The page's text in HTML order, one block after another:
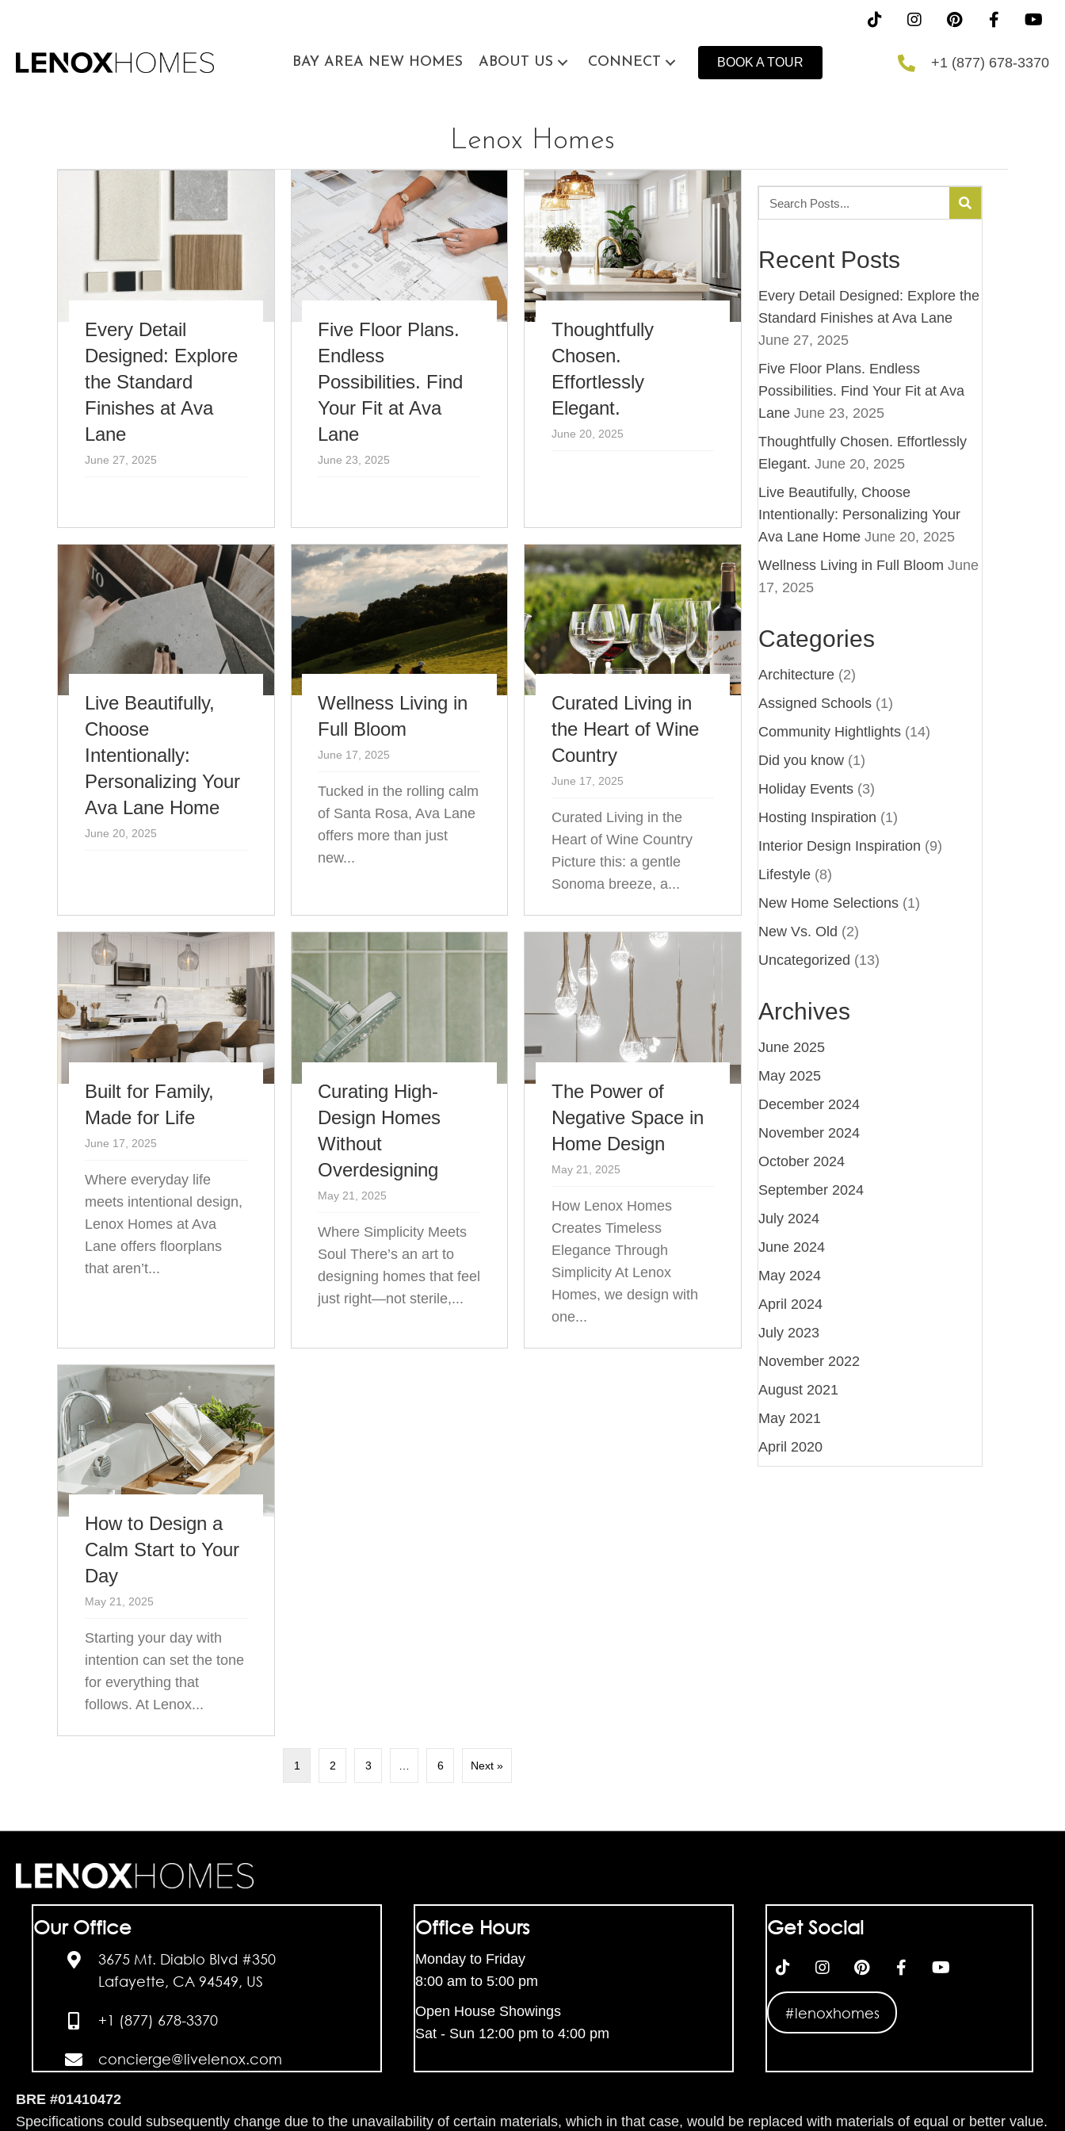
BAY AREA NEW HOMES ABOUT US CONNECT BOOK A TOUR +1 (877) 678-3370
Lenox Homes
Every Detail
Designed: Explore
the Standard
Finishes at Ava
Lane
June 27, 2025
Five Floor Plans.
Endless
Possibilities. Find
Your Fit at Ava
Lane
June 23, 2025
Thoughtfully
Chosen.
Effortlessly
Elegant.
June 20, 2025
Live Beautifully,
Choose
Intentionally:
Personalizing Your
Ava Lane Home
June 20, 2025
Wellness Living in
Full Bloom
June 17, 2025
Tucked in the rolling calm
of Santa Rosa, Ava Lane
offers more than just
new...
Curated Living in
the Heart of Wine
Country
June 17, 2025
Curated Living in the
Heart of Wine Country
Picture this: a gentle
Sonoma breeze, a...
Built for Family,
Made for Life
June 17, 2025
Where everyday life
meets intentional design,
Lenox Homes at Ava
Lane offers floorplans
that aren’t...
Curating High-
Design Homes
Without
Overdesigning
May 21, 2025
Where Simplicity Meets
Soul There’s an art to
designing homes that feel
just right—not sterile,...
The Power of
Negative Space in
Home Design
May 21, 2025
How Lenox Homes
Creates Timeless
Elegance Through
Simplicity At Lenox
Homes, we design with
one...
How to Design a
Calm Start to Your
Day
May 21, 2025
Starting your day with
intention can set the tone
for everything that
follows. At Lenox...
1 2 3 … 6 Next »
Recent Posts
Every Detail Designed: Explore the
Standard Finishes at Ava Lane
June 27, 2025
Five Floor Plans. Endless
Possibilities. Find Your Fit at Ava
Lane June 23, 2025
Thoughtfully Chosen. Effortlessly
Elegant. June 20, 2025
Live Beautifully, Choose
Intentionally: Personalizing Your
Ava Lane Home June 20, 2025
Wellness Living in Full Bloom June
17, 2025
Categories
Architecture (2)
Assigned Schools (1)
Community Hightlights (14)
Did you know (1)
Holiday Events (3)
Hosting Inspiration (1)
Interior Design Inspiration (9)
Lifestyle (8)
New Home Selections (1)
New Vs. Old (2)
Uncategorized (13)
Archives
June 2025
May 2025
December 2024
November 2024
October 2024
September 2024
July 2024
June 2024
May 2024
April 2024
July 2023
November 2022
August 2021
May 2021
April 2020
Our Office
3675 Mt. Diablo Blvd #350
Lafayette, CA 94549, US
+1 (877) 678-3370
concierge@livelenox.com
Office Hours
Monday to Friday
8:00 am to 5:00 pm
Open House Showings
Sat - Sun 12:00 pm to 4:00 pm
Get Social
#lenoxhomes
BRE #01410472
Specifications could subsequently change due to the unavailability of certain materials, which in that case, would be replaced with materials of equal or better value.